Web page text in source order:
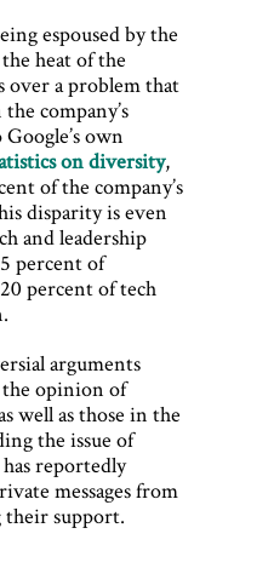
espoused by the
heat of the
over a problem that
company’s
own
on diversity,
of the company’s
disparity is even
and leadership
percent of
percent of tech
arguments
the opinion of
well as those in the
the issue of
reportedly
messages from
their support.